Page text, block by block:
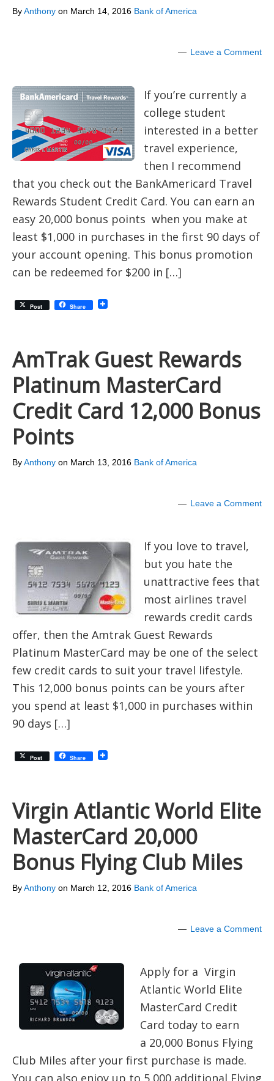
ByAnthony on March 14, 2016 Bank of America
Leave a Comment
If you’re currently a
college student
interested in a better
travel experience,
then I recommend
that you check out the BankAmericard Travel
Rewards Student Credit Card. You can earn an
easy 20,000 bonus points when you make at
least $1,000 in purchases in the first 90 days of
your account opening. This bonus promotion
can be redeemed for $200 in […]
Post Share
AmTrak Guest Rewards
Platinum MasterCard
Credit Card 12,000 Bonus
Points
ByAnthony on March 13, 2016 Bank of America
Leave a Comment
If you love to travel,
but you hate the
unattractive fees that
most airlines travel
rewards credit cards
offer, then the Amtrak Guest Rewards
Platinum MasterCard may be one of the select
few credit cards to suit your travel lifestyle.
This 12,000 bonus points can be yours after
you spend at least $1,000 in purchases within
90 days […]
Post Share
Virgin Atlantic World Elite
MasterCard 20,000
Bonus Flying Club Miles
ByAnthony on March 12, 2016 Bank of America
Leave a Comment
Apply for a Virgin
Atlantic World Elite
MasterCard Credit
Card today to earn
a 20,000 Bonus Flying
Club Miles after your first purchase is made.
You can also enjoy up to 5,000 additional Flying